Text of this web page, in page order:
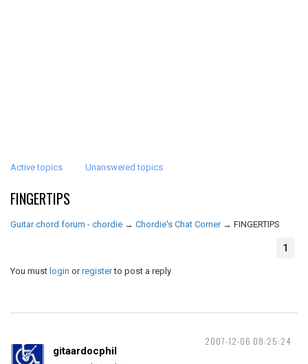
Active topics Unanswered topics
FINGERTIPS
Guitar chord forum - chordie → Chordie's Chat Corner → FINGERTIPS
1
You must login orregisterto post a reply
2007-12-06 08:25:24
gitaardocphil